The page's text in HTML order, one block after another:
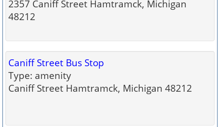
2357 Caniff Street Hamtramck, Michigan
48212
Caniff Street Bus Stop
Type: amenity
Caniff Street Hamtramck, Michigan 48212